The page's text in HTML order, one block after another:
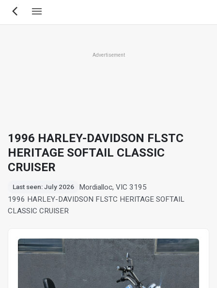
Skip
Advertisement
1996 HARLEY-DAVIDSON FLSTC
HERITAGE SOFTAIL CLASSIC
CRUISER
Last seen: July 2026
Mordialloc, VIC 3195
1996 HARLEY-DAVIDSON FLSTC HERITAGE SOFTAIL
CLASSIC CRUISER